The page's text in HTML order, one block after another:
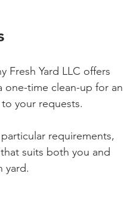
Fresh Yard LLC offers
one-time clean-up for an
your requests.
requirements,
suits both you and
yard.